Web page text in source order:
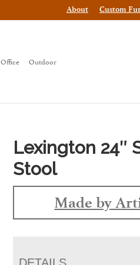
About Custom
Office Outdoor
Lexington 24″
Stool
Made by
DETAILS